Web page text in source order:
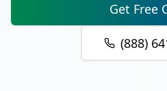
Get Free
(888)